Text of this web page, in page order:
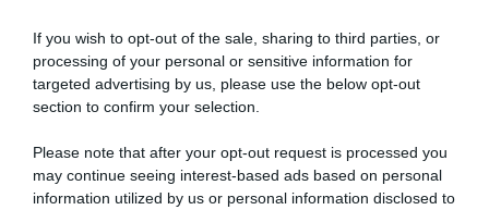
If you wish to opt-out of the sale, sharing to third parties, or
processing of your personal or sensitive information for
targeted advertising by us, please use the below opt-out
section to confirm your selection.
Please note that after your opt-out request is processed you
may continue seeing interest-based ads based on personal
information utilized by us or personal information disclosed to
“A tavola con Csaba”: chelsea buns